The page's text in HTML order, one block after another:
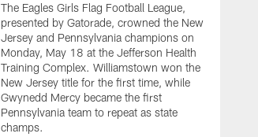
The Eagles Girls Flag Football League,
presented by Gatorade, crowned the New
Jersey and Pennsylvania champions on
Monday, May 18 at the Jefferson Health
Training Complex. Williamstown won the
New Jersey title for the first time, while
Gwynedd Mercy became the first
Pennsylvania team to repeat as state
champs.